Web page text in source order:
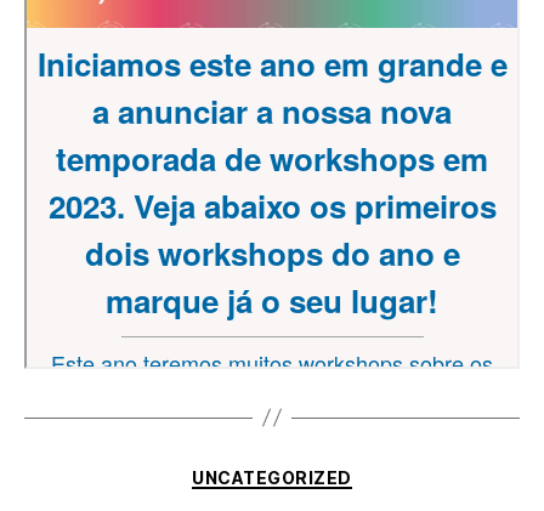
Categories
UNCATEGORIZED